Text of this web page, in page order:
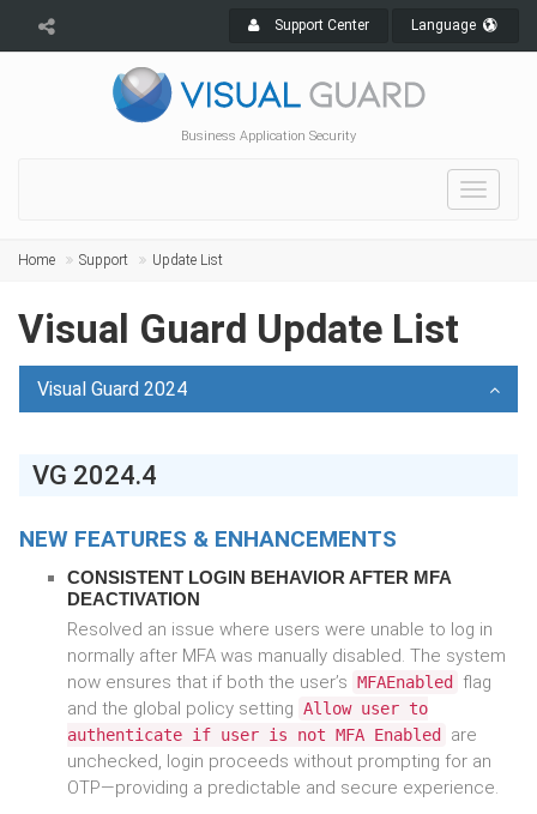
Support Center Language
Business Application Security
Toggle
Home Support Update List
Visual Guard Update List
Visual Guard 2024
VG 2024.4
NEW FEATURES & ENHANCEMENTS
CONSISTENT LOGIN BEHAVIOR AFTER MFA
DEACTIVATION
Resolved an issue where users were unable to log in
normally after MFA was manually disabled. The system
now ensures that if both the user’s MFAEnabled
flag
and the global policy setting Allow user to
authenticate if user is not MFA Enabled
are
unchecked, login proceeds without prompting for an
OTP—providing a predictable and secure experience.